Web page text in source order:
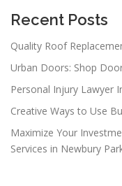
Recent Posts
Quality Roof
Urban Doors: Shop
Personal Injury Lawyer
Creative Ways to Use
Maximize Your
Services in Newbury